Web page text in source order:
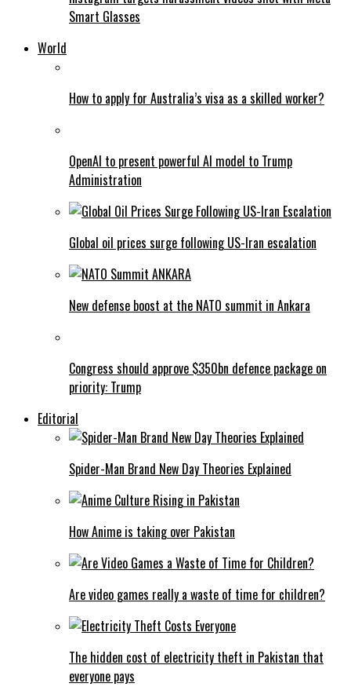
Smart Glasses
World
How to apply for Australia’s visa as a skilled worker?
OpenAI to present powerful AI model to Trump
Administration
Global oil prices surge following US-Iran escalation
New defense boost at the NATO summit in Ankara
Congress should approve $350bn defence package on
priority: Trump
Editorial
Spider-Man Brand New Day Theories Explained
How Anime is taking over Pakistan
Are video games really a waste of time for children?
The hidden cost of electricity theft in Pakistan that
everyone pays